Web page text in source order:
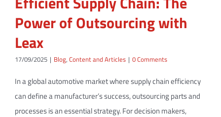
Power of Outsourcing with
Leax
17/09/2025 | Blog, Content and Articles | 0 Comments
In a global automotive market where supply chain efficiency
can define a manufacturer’s success, outsourcing parts and
processes is an essential strategy. For decision makers,